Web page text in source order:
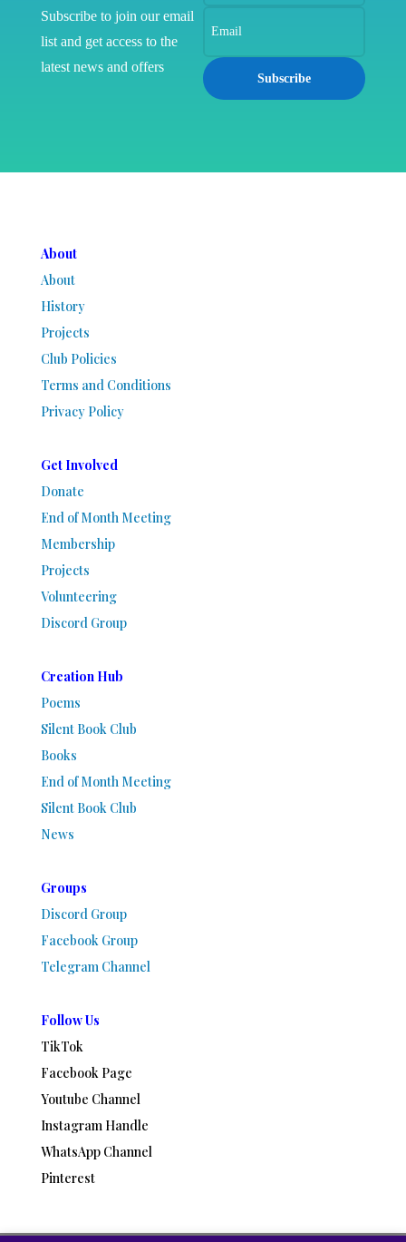
Subscribe to join our email
list and get access to the
latest news and offers
Subscribe
About
About
History
Projects
Club Policies
Terms and Conditions
Privacy Policy
Get Involved
Donate
End of Month Meeting
Membership
Projects
Volunteering
Discord Group
Creation Hub
Poems
Silent Book Club
Books
End of Month Meeting
Silent Book Club
News
Groups
Discord Group
Facebook Group
Telegram Channel
Follow Us
TikTok
Facebook Page
Youtube Channel
Instagram Handle
WhatsApp Channel
Pinterest